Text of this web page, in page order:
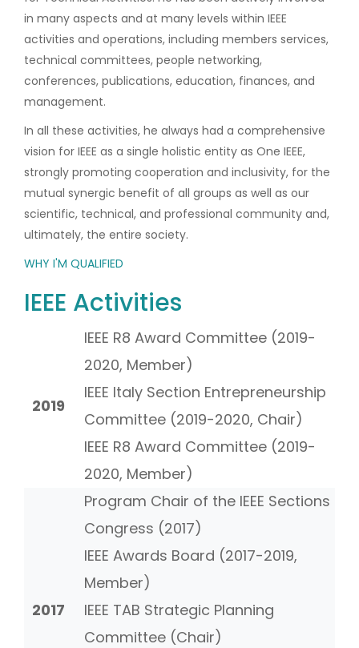
in many aspects and at many levels within IEEE
activities and operations, including members services,
technical committees, people networking,
conferences, publications, education, finances, and
management.
In all these activities, he always had a comprehensive
vision for IEEE as a single holistic entity as One IEEE,
strongly promoting cooperation and inclusivity, for the
mutual synergic benefit of all groups as well as our
scientific, technical, and professional community and,
ultimately, the entire society.
WHY I'M QUALIFIED
IEEE Activities
2019
IEEE R8 Award Committee (2019-
2020, Member)
IEEE Italy Section Entrepreneurship
Committee (2019-2020, Chair)
IEEE R8 Award Committee (2019-
2020, Member)
2017
Program Chair of the IEEE Sections
Congress (2017)
IEEE Awards Board (2017-2019,
Member)
IEEE TAB Strategic Planning
Committee (Chair)